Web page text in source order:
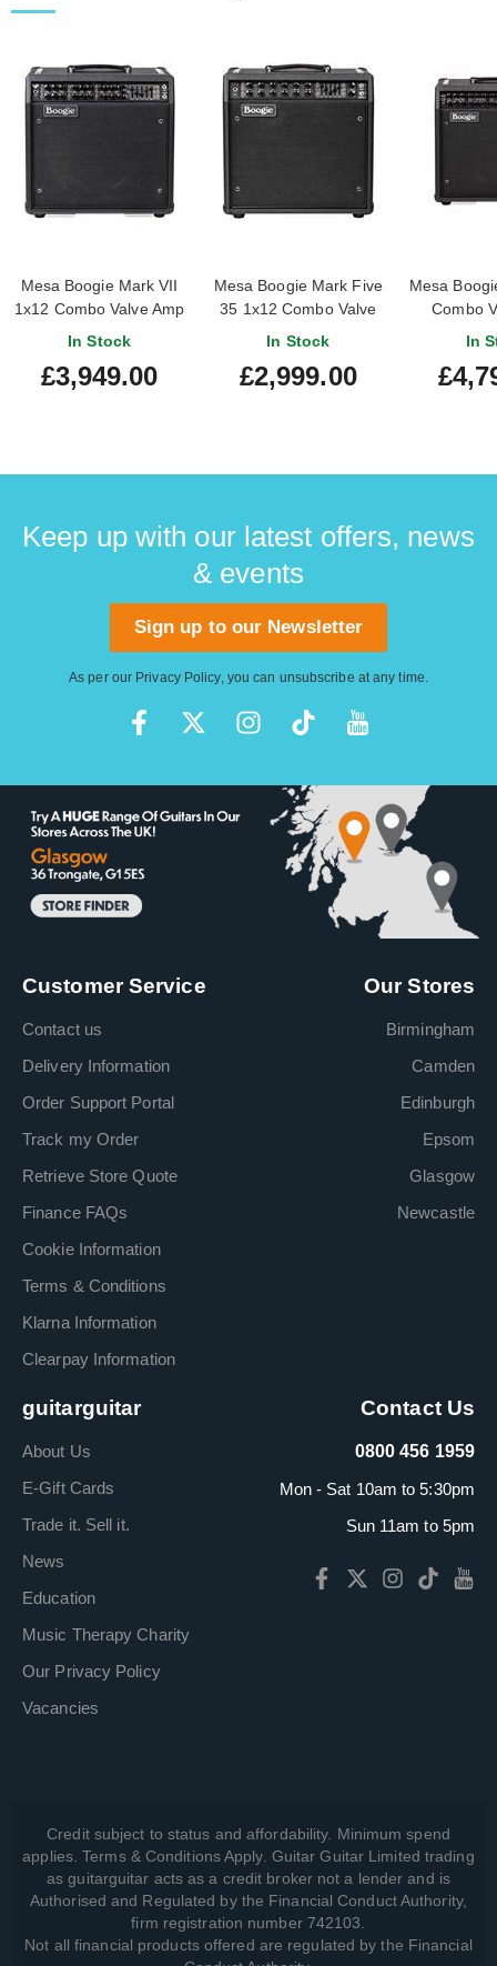
Mesa Boogie Mark VII
1x12 Combo Valve Amp
In Stock
£3,949.00
Mesa Boogie Mark Five
35 1x12 Combo Valve
Amp
In Stock
£2,999.00
Mesa
Combo
In
Keep up with our latest offers, news
& events
Sign up to our Newsletter
As per our Privacy Policy, you can unsubscribe at any time.
Customer Service
Contact us
Delivery Information
Order Support Portal
Track my Order
Retrieve Store Quote
Finance FAQs
Cookie Information
Terms & Conditions
Klarna Information
Clearpay Information
Our Stores
Birmingham
Camden
Edinburgh
Epsom
Glasgow
Newcastle
guitarguitar
About Us
E-Gift Cards
Trade it. Sell it.
News
Education
Music Therapy Charity
Our Privacy Policy
Vacancies
Contact Us
0800 456 1959
Mon - Sat 10am to 5:30pm
Sun 11am to 5pm
Credit subject to status and affordability. Minimum spend
applies. Terms & Conditions Apply. Guitar Guitar Limited trading
as guitarguitar acts as a credit broker not a lender and is
Authorised and Regulated by the Financial Conduct Authority,
firm registration number 742103.
Not all financial products offered are regulated by the Financial